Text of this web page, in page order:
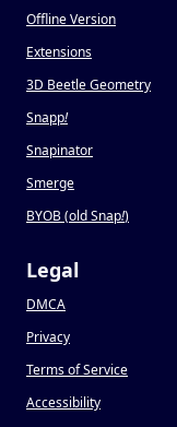
Offline Version
Extensions
3D Beetle Geometry
Snapp!
Snapinator
Smerge
BYOB (old Snap!)
Legal
DMCA
Privacy
Terms of Service
Accessibility